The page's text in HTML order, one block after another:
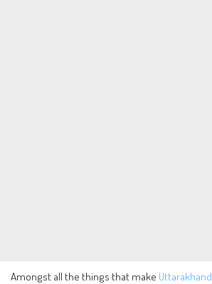
Amongst all the things that make Uttarakhand